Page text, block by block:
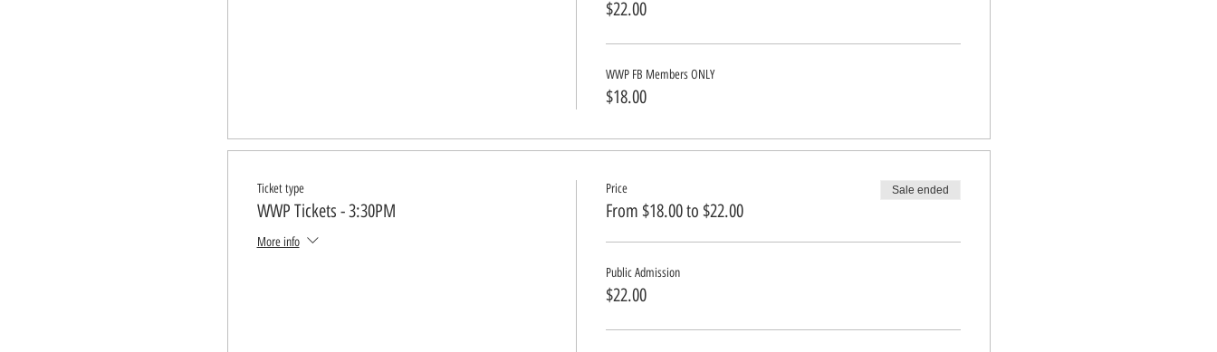
$22.00
WWP FB Members ONLY
$18.00
Ticket type
WWP Tickets - 3:30PM
More info
Price
From $18.00 to $22.00
Sale ended
Public Admission
$22.00